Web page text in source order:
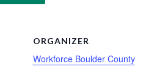
ORGANIZER
Workforce Boulder County